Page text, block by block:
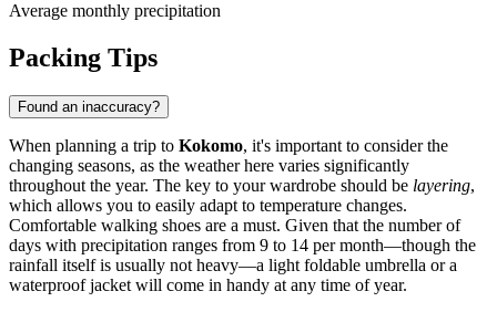
Average monthly precipitation
Packing Tips
Found an inaccuracy?
When planning a trip to Kokomo, it's important to consider the
changing seasons, as the weather here varies significantly
throughout the year. The key to your wardrobe should be layering,
which allows you to easily adapt to temperature changes.
Comfortable walking shoes are a must. Given that the number of
days with precipitation ranges from 9 to 14 per month—though the
rainfall itself is usually not heavy—a light foldable umbrella or a
waterproof jacket will come in handy at any time of year.